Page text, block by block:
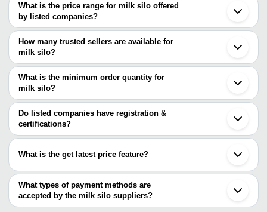
Pune
Delhi
Mumbai
Jaipur
Bengaluru
Kolkata
Ahmedabad
Gurugram
Ghaziabad
Vadodara
Faridabad
Coimbatore
Anand
Baramati
Cuddalore
Gandhinagar
Sonipat
What is the price range for milk silo offered
by listed companies?
The price range of milk silo are
Company Name
PRANAM JI ENGINEERING WORKS
AND ENGINEERING TECH
INR
PRIMESOL AND ERGO SYSTEM
SHASWAT PROCESS ENGINEERING
RAYA FOOD WORK
FINIX INDIA EQUIPMENTS
How many trusted sellers are available for
milk silo?
There are fifteen trusted sellers of milk silo, and their names are
EPIC DAIRY TECHNOLOGY
DHVANI ENGINEERING WORKS
S M ENGINEERING
PRIME ADVANCE POLISHING SYSTEM PVT. LTD.
VED ENGINEERING
SHREYA ENGINEERING WORKS
3 MADHURA HANDLING SYSTEMS
KADAM INFRA
MAHI MACHINERY
GAUDA ENGINEERING
FOOD & BIOTECH ENGINEERS (INDIA) PVT. LTD.
MICROTECH ENGINEERING
What is the minimum order quantity for
milk silo?
The minimum order quantity is mentioned with the product and
varies from company to company.
Do listed companies have registration &
certifications?
Most of the companies have registration, and the companies that
S M ENGINEERING
MICROTECH ENGINEERING
3i TECH ENGINEERS
SS ENGINEERS AND CONSULTANTS PRIVATE
What is the get latest price feature?
You can use this for the latest price of the product for a business
deal.
What types of payment methods are
accepted by the milk silo suppliers?
It depends on the specific milk silo supplier. Some common